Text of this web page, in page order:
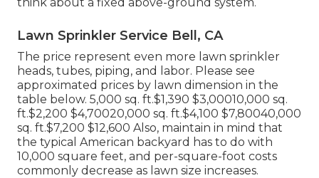
Lawn Sprinkler Service Bell, CA
The price represent even more lawn sprinkler
heads, tubes, piping, and labor. Please see
approximated prices by lawn dimension in the
table below. 5,000 sq. ft.$1,390 $3,00010,000 sq.
ft.$2,200 $4,70020,000 sq. ft.$4,100 $7,80040,000
sq. ft.$7,200 $12,600 Also, maintain in mind that
the typical American backyard has to do with
10,000 square feet, and per-square-foot costs
commonly decrease as lawn size increases.